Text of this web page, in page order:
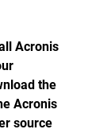
Acronis
the
Acronis
source